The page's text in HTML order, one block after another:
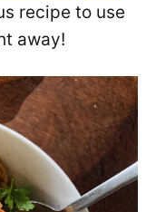
recipe to use
away!